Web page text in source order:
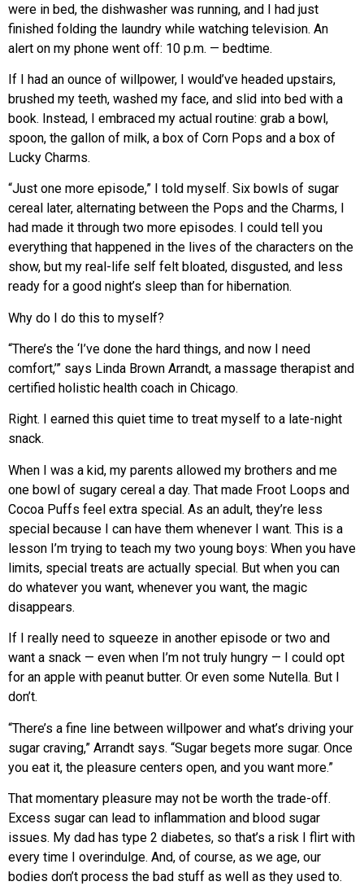
were in bed, the dishwasher was running, and I had just
finished folding the laundry while watching television. An
alert on my phone went off: 10 p.m. — bedtime.
If I had an ounce of willpower, I would’ve headed upstairs,
brushed my teeth, washed my face, and slid into bed with a
book. Instead, I embraced my actual routine: grab a bowl,
spoon, the gallon of milk, a box of Corn Pops and a box of
Lucky Charms.
“Just one more episode,” I told myself. Six bowls of sugar
cereal later, alternating between the Pops and the Charms, I
had made it through two more episodes. I could tell you
everything that happened in the lives of the characters on the
show, but my real-life self felt bloated, disgusted, and less
ready for a good night’s sleep than for hibernation.
Why do I do this to myself?
“There’s the ‘I’ve done the hard things, and now I need
comfort,’” says Linda Brown Arrandt, a massage therapist and
certified holistic health coach in Chicago.
Right. I earned this quiet time to treat myself to a late-night
snack.
When I was a kid, my parents allowed my brothers and me
one bowl of sugary cereal a day. That made Froot Loops and
Cocoa Puffs feel extra special. As an adult, they’re less
special because I can have them whenever I want. This is a
lesson I’m trying to teach my two young boys: When you have
limits, special treats are actually special. But when you can
do whatever you want, whenever you want, the magic
disappears.
If I really need to squeeze in another episode or two and
want a snack — even when I’m not truly hungry —
I could opt
for an apple with peanut butter. Or even some Nutella. But I
don’t.
“There’s a fine line between willpower and what’s driving your
sugar craving,” Arrandt says. “Sugar begets more sugar. Once
you eat it, the pleasure centers open, and you want more.”
That momentary pleasure may not be worth the trade-off.
Excess sugar can lead to inflammation and blood sugar
issues. My dad has type 2 diabetes, so that’s a risk I flirt with
every time I overindulge. And, of course, as we age, our
bodies don’t process the bad stuff as well as they used to.